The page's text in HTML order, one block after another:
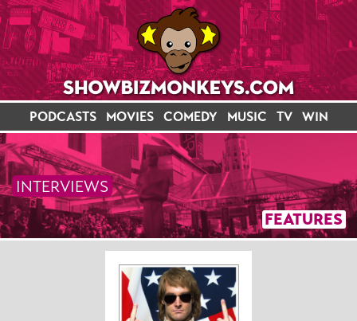
PODCASTS MOVIES COMEDY MUSIC TV WIN
FEATURES
INTERVIEWS